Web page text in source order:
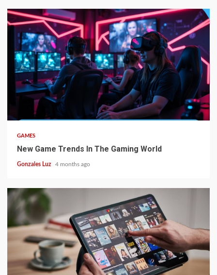
4 min read
GAMES
New Game Trends In The Gaming World
Gonzales Luz 4 months ago